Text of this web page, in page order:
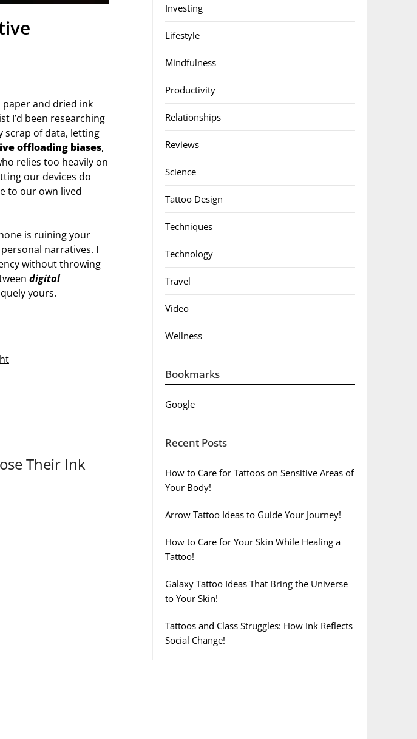
paper and dried ink
I’d been researching
scrap of data, letting
offloading biases,
relies too heavily on
our devices do
to our own lived
is ruining your
narratives. I
without throwing
digital
yours.
Their Ink
Investing
Lifestyle
Mindfulness
Productivity
Relationships
Reviews
Science
Tattoo Design
Techniques
Technology
Travel
Video
Wellness
Bookmarks
Google
Recent Posts
How to Care for Tattoos on Sensitive Areas of
Your Body!
Arrow Tattoo Ideas to Guide Your Journey!
How to Care for Your Skin While Healing a
Tattoo!
Galaxy Tattoo Ideas That Bring the Universe
to Your Skin!
Tattoos and Class Struggles: How Ink Reflects
Social Change!